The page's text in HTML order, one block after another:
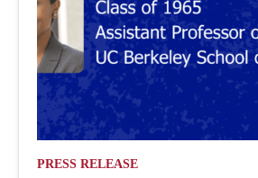
PRESS RELEASE